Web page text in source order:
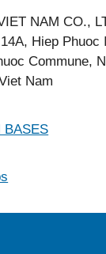
NAM CO.,
Hiep Phuoc
Commune,
Nam
BASES